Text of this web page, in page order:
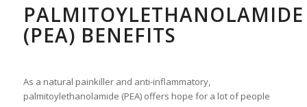
PALMITOYLETHANOLAMIDE
(PEA) BENEFITS
As a natural painkiller and anti-inflammatory,
palmitoylethanolamide (PEA) offers hope for a lot of people